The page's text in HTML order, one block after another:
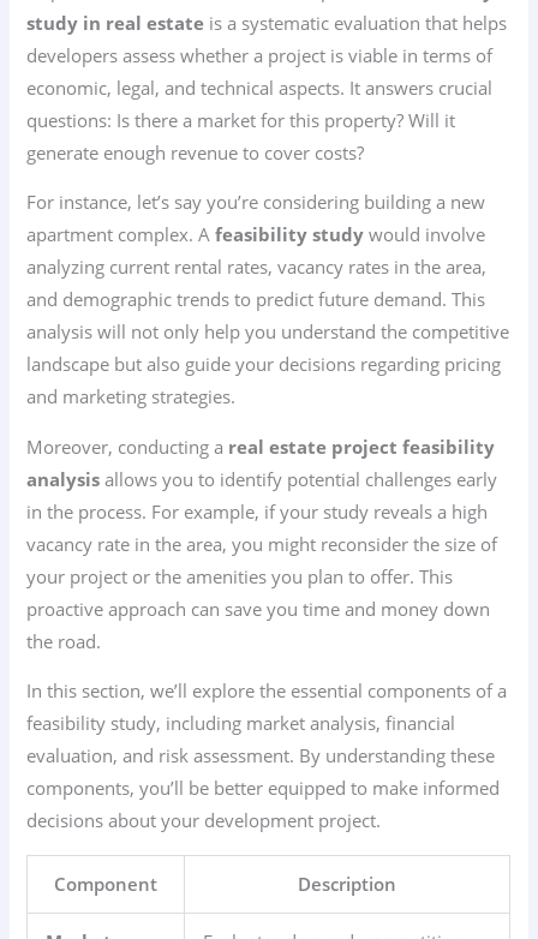
study in real estate is a systematic evaluation that helps
developers assess whether a project is viable in terms of
economic, legal, and technical aspects. It answers crucial
questions: Is there a market for this property? Will it
generate enough revenue to cover costs?
For instance, let’s say you’re considering building a new
apartment complex. Afeasibility study would involve
analyzing current rental rates, vacancy rates in the area,
and demographic trends to predict future demand. This
analysis will not only help you understand the competitive
landscape but also guide your decisions regarding pricing
and marketing strategies.
Moreover, conducting a real estate project feasibility
analysis allows you to identify potential challenges early
in the process. For example, if your study reveals a high
vacancy rate in the area, you might reconsider the size of
your project or the amenities you plan to offer. This
proactive approach can save you time and money down
the road.
In this section, we’ll explore the essential components of a
feasibility study, including market analysis, financial
evaluation, and risk assessment. By understanding these
components, you’ll be better equipped to make informed
decisions about your development project.
Component Description